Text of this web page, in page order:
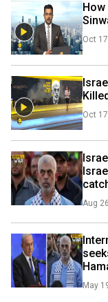
Oct 17
Oct 17
Aug 26
May